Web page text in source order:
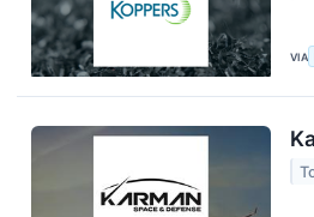
VIA